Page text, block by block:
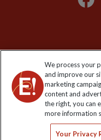
Registered No:
office: Nelson House, 55
We process your
and improve our
marketing
content and
the right, you can
more information
Your Privacy